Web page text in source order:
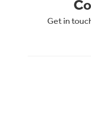
Get in